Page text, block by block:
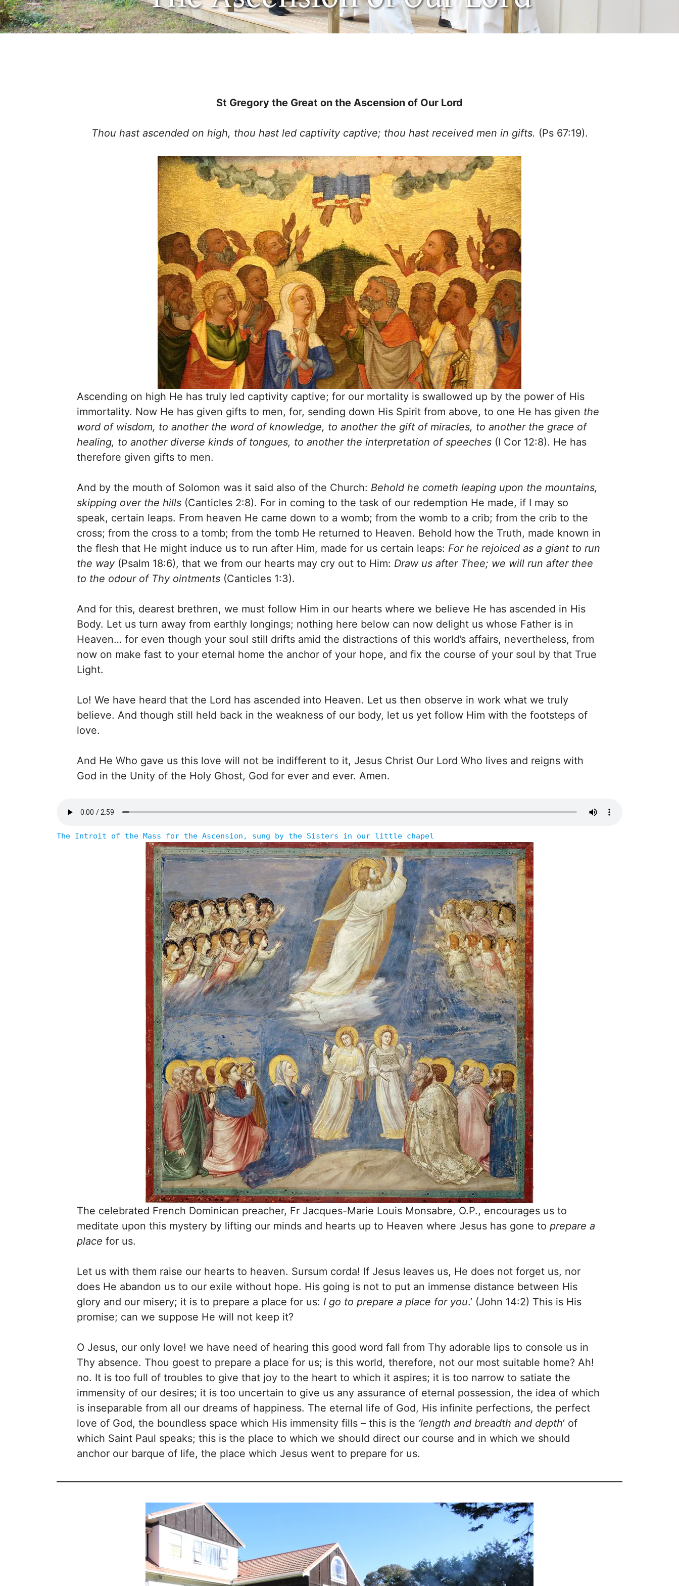
St Gregory the Great on the Ascension of Our Lord
Thou hast ascended on high, thou hast led captivity captive; thou hast received men in gifts. (Ps 67:19).
Ascending on high He has truly led captivity captive; for our mortality is swallowed up by the power of His
immortality. Now He has given gifts to men, for, sending down His Spirit from above, to one He has given the
word of wisdom, to another the word of knowledge, to another the gift of miracles, to another the grace of
healing, to another diverse kinds of tongues, to another the interpretation of speeches (I Cor 12:8). He has
therefore given gifts to men.
And by the mouth of Solomon was it said also of the Church: Behold he cometh leaping upon the mountains,
skipping over the hills (Canticles 2:8). For in coming to the task of our redemption He made, if I may so
speak, certain leaps. From heaven He came down to a womb; from the womb to a crib; from the crib to the
cross; from the cross to a tomb; from the tomb He returned to Heaven. Behold how the Truth, made known in
the flesh that He might induce us to run after Him, made for us certain leaps: For he rejoiced as a giant to run
the way(Psalm 18:6), that we from our hearts may cry out to Him: Draw us after Thee; we will run after thee
to the odour of Thy ointments (Canticles 1:3).
And for this, dearest brethren, we must follow Him in our hearts where we believe He has ascended in His
Body. Let us turn away from earthly longings; nothing here below can now delight us whose Father is in
Heaven… for even though your soul still drifts amid the distractions of this world’s affairs, nevertheless, from
now on make fast to your eternal home the anchor of your hope, and fix the course of your soul by that True
Light.
Lo! We have heard that the Lord has ascended into Heaven. Let us then observe in work what we truly
believe. And though still held back in the weakness of our body, let us yet follow Him with the footsteps of
love.
And He Who gave us this love will not be indifferent to it, Jesus Christ Our Lord Who lives and reigns with
God in the Unity of the Holy Ghost, God for ever and ever. Amen.
The Introit of the Mass for the Ascension, sung by the Sisters in our little chapel
The celebrated French Dominican preacher, Fr Jacques-Marie Louis Monsabre, O.P., encourages us to
meditate upon this mystery by lifting our minds and hearts up to Heaven where Jesus has gone to prepare a
place for us.
Let us with them raise our hearts to heaven. Sursum corda! If Jesus leaves us, He does not forget us, nor
does He abandon us to our exile without hope. His going is not to put an immense distance between His
glory and our misery; it is to prepare a place for us: I go to prepare a place for you.’ (John 14:2) This is His
promise; can we suppose He will not keep it?
O Jesus, our only love! we have need of hearing this good word fall from Thy adorable lips to console us in
Thy absence. Thou goest to prepare a place for us; is this world, therefore, not our most suitable home? Ah!
no. It is too full of troubles to give that joy to the heart to which it aspires; it is too narrow to satiate the
immensity of our desires; it is too uncertain to give us any assurance of eternal possession, the idea of which
is inseparable from all our dreams of happiness. The eternal life of God, His infinite perfections, the perfect
love of God, the boundless space which His immensity fills – this is the ‘length and breadth and depth‘ of
which Saint Paul speaks; this is the place to which we should direct our course and in which we should
anchor our barque of life, the place which Jesus went to prepare for us.